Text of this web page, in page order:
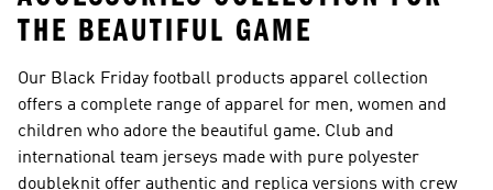
THE BEAUTIFUL GAME
Our Black Friday football products apparel collection
offers a complete range of apparel for men, women and
children who adore the beautiful game. Club and
international team jerseys made with pure polyester
doubleknit offer authentic and replica versions with crew